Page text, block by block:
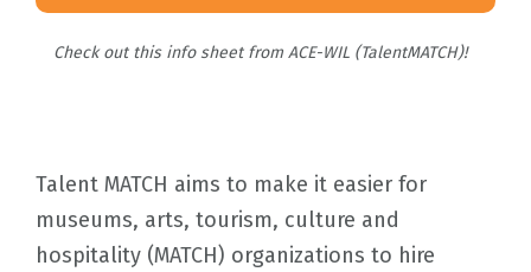
Check out this info sheet from ACE-WIL (TalentMATCH)!
Talent MATCH aims to make it easier for
museums, arts, tourism, culture and
hospitality (MATCH) organizations to hire